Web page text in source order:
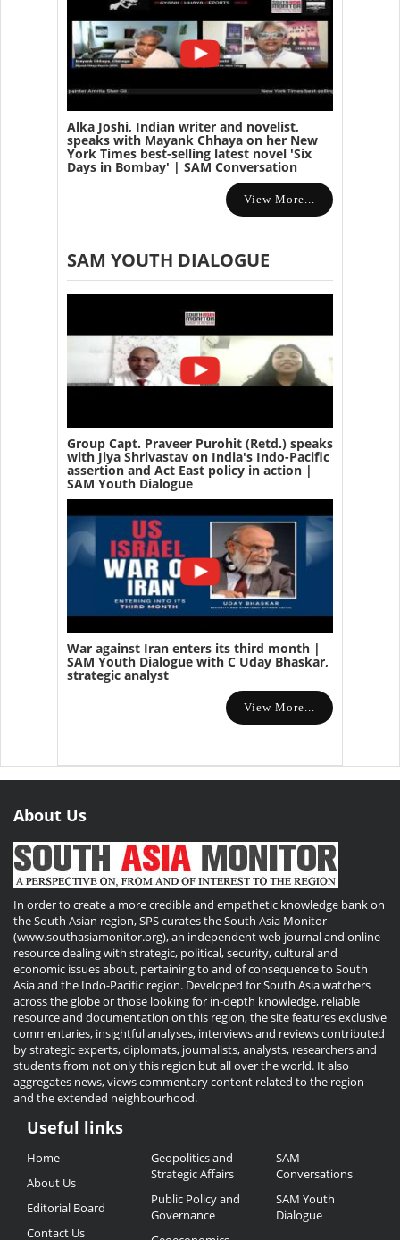
Alka Joshi, Indian writer and novelist,
speaks with Mayank Chhaya on her New
York Times best-selling latest novel 'Six
Days in Bombay' | SAM Conversation
View More...
SAM YOUTH DIALOGUE
Group Capt. Praveer Purohit (Retd.) speaks
with Jiya Shrivastav on India's Indo-Pacific
assertion and Act East policy in action |
SAM Youth Dialogue
War against Iran enters its third month |
SAM Youth Dialogue with C Uday Bhaskar,
strategic analyst
View More...
About Us
In order to create a more credible and empathetic knowledge bank on
the South Asian region, SPS curates the South Asia Monitor
(www.southasiamonitor.org), an independent web journal and online
resource dealing with strategic, political, security, cultural and
economic issues about, pertaining to and of consequence to South
Asia and the Indo-Pacific region. Developed for South Asia watchers
across the globe or those looking for in-depth knowledge, reliable
resource and documentation on this region, the site features exclusive
commentaries, insightful analyses, interviews and reviews contributed
by strategic experts, diplomats, journalists, analysts, researchers and
students from not only this region but all over the world. It also
aggregates news, views commentary content related to the region
and the extended neighbourhood.
Useful
Links
Useful links
Home
About Us
Editorial Board
Contact Us
Geopolitics and
Strategic Affairs
Public Policy and
Governance
SAM
Conversations
SAM Youth
Dialogue